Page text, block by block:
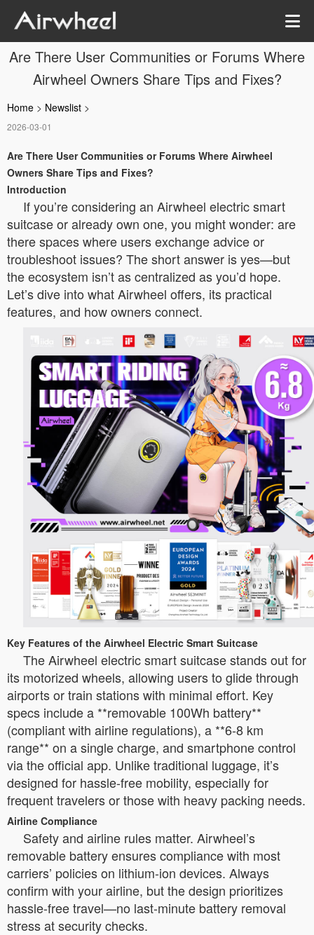
Are There User Communities or Forums Where
Airwheel Owners Share Tips and Fixes?
Home > Newslist >
2026-03-01
Are There User Communities or Forums Where Airwheel
Owners Share Tips and Fixes?
Introduction
If you’re considering an Airwheel electric smart
suitcase or already own one, you might wonder: are
there spaces where users exchange advice or
troubleshoot issues? The short answer is yes—but
the ecosystem isn’t as centralized as you’d hope.
Let’s dive into what Airwheel offers, its practical
features, and how owners connect.
Key Features of the Airwheel Electric Smart Suitcase
The Airwheel electric smart suitcase stands out for
its motorized wheels, allowing users to glide through
airports or train stations with minimal effort. Key
specs include a **removable 100Wh battery**
(compliant with airline regulations), a **6-8 km
range** on a single charge, and smartphone control
via the official app. Unlike traditional luggage, it’s
designed for hassle-free mobility, especially for
frequent travelers or those with heavy packing needs.
Airline Compliance
Safety and airline rules matter. Airwheel’s
removable battery ensures compliance with most
carriers’ policies on lithium-ion devices. Always
confirm with your airline, but the design prioritizes
hassle-free travel—no last-minute battery removal
stress at security checks.